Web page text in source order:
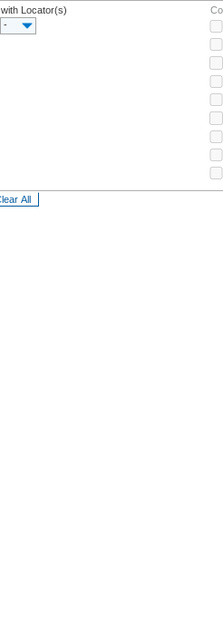
with Locator(s)
-